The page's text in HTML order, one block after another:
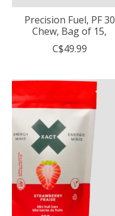
Precision Fuel, PF 30
Chew, Bag of 15,
C$49.99